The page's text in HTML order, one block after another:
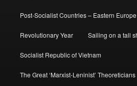
Post-Socialist Countries – Eastern
Revolutionary Year Sailing on a tall
Socialist Republic of Vietnam
The Great ‘Marxist-Leninist’ Theoreticians